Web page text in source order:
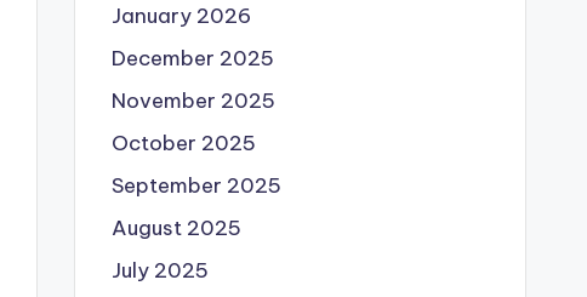
January 2026
December 2025
November 2025
October 2025
September 2025
August 2025
July 2025